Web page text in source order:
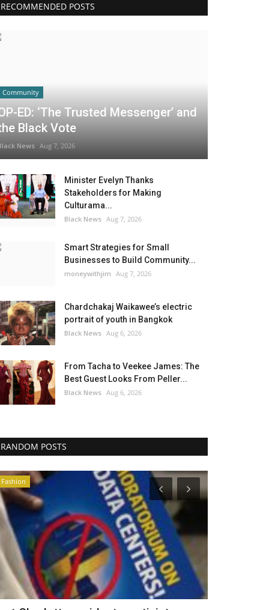
RECOMMENDED POSTS
Community
ED: ‘The Trusted Messenger’ and
Black Vote
News Aug 7, 2026
Minister Evelyn Thanks
Stakeholders for Making
Culturama...
Black News Aug 7, 2026
Smart Strategies for Small
Businesses to Build Community...
moneywithjim Aug 7, 2026
Chardchakaj Waikawee’s electric
portrait of youth in Bangkok
Black News Aug 6, 2026
From Tacha to Veekee James: The
Best Guest Looks From Peller...
Black News Aug 6, 2026
RANDOM POSTS
Africa